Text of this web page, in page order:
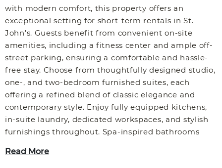
with modern comfort, this property offers an
exceptional setting for short-term rentals in St.
John’s. Guests benefit from convenient on-site
amenities, including a fitness center and ample off-
street parking, ensuring a comfortable and hassle-
free stay. Choose from thoughtfully designed studio,
one-, and two-bedroom furnished suites, each
offering a refined blend of classic elegance and
contemporary style. Enjoy fully equipped kitchens,
in-suite laundry, dedicated workspaces, and stylish
furnishings throughout. Spa-inspired bathrooms
Read More